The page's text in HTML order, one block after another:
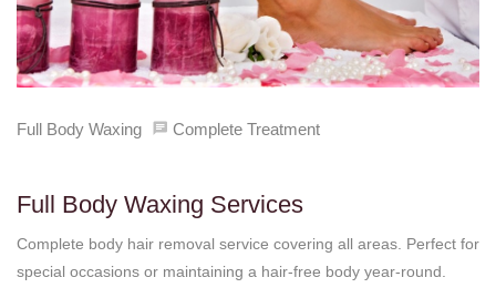
Full Body Waxing Complete Treatment
Full Body Waxing Services
Complete body hair removal service covering all areas. Perfect for
special occasions or maintaining a hair-free body year-round.